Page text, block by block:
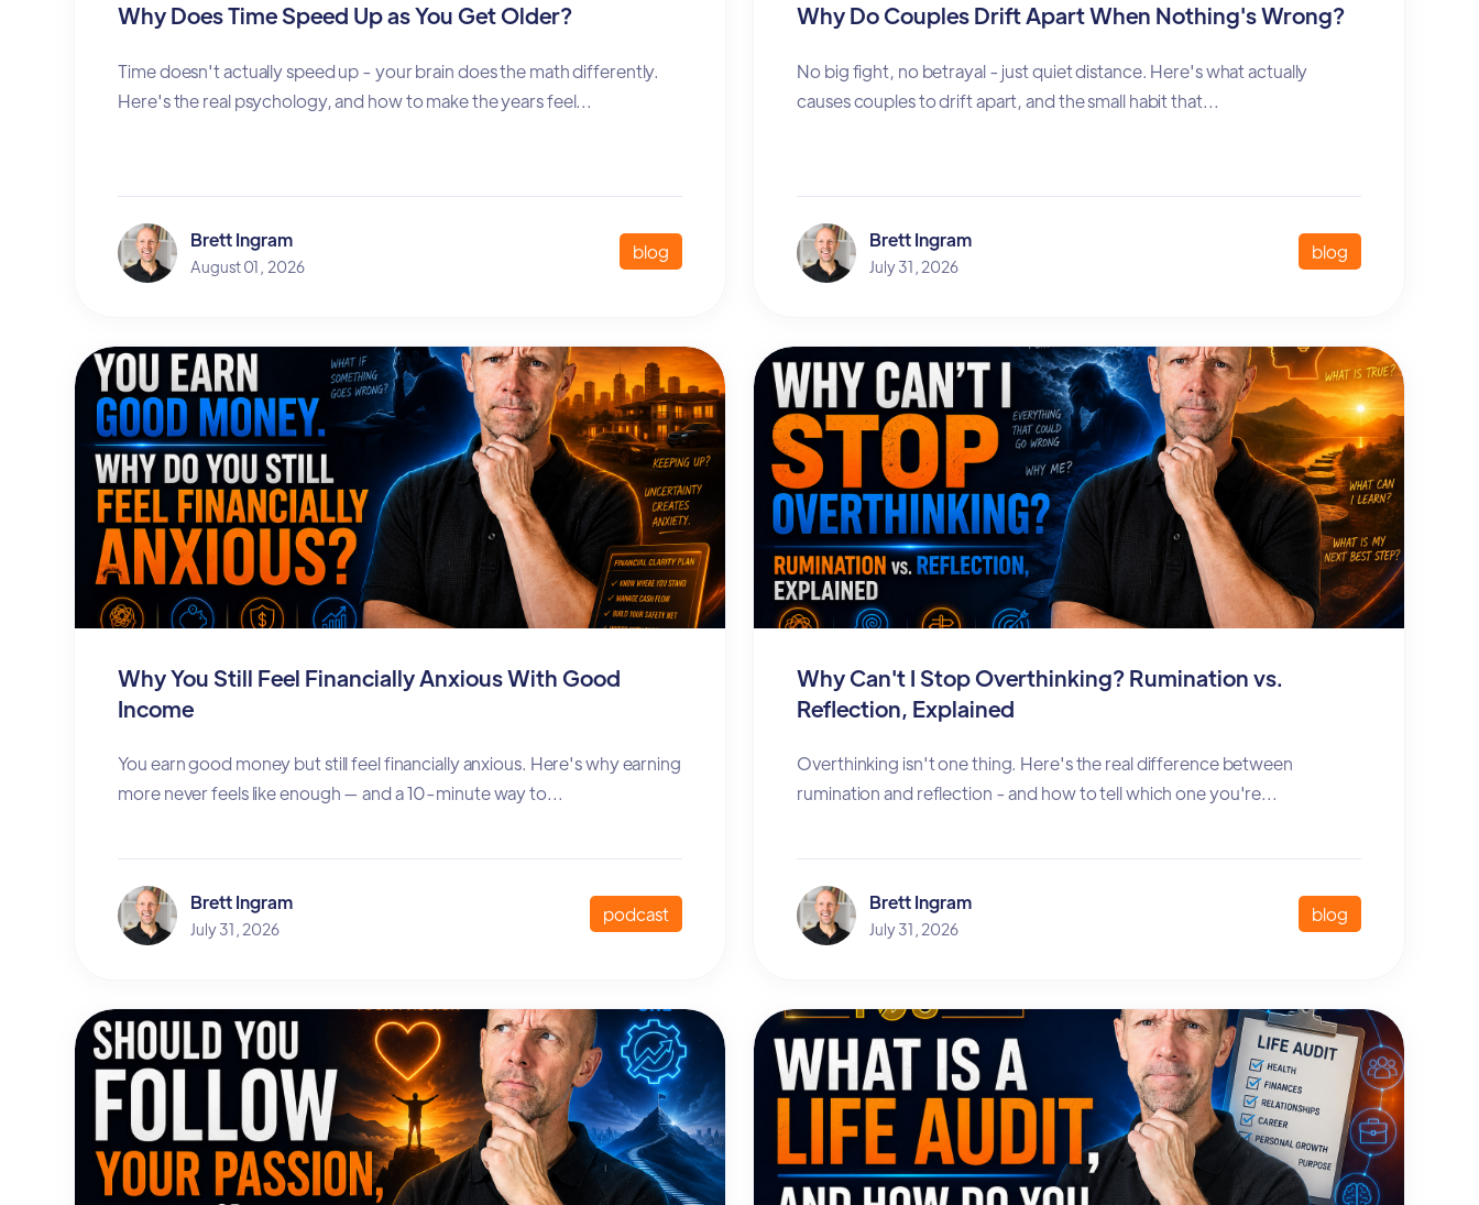
Why Does Time Speed Up as You Get Older?
Time doesn't actually speed up - your brain does the math differently.
Here's the real psychology, and how to make the years feel...
Brett Ingram
August 01, 2026
blog
Why Do Couples Drift Apart When Nothing's Wrong?
No big fight, no betrayal - just quiet distance. Here's what actually
causes couples to drift apart, and the small habit that...
Brett Ingram
July 31, 2026
blog
Why You Still Feel Financially Anxious With Good
Income
You earn good money but still feel financially anxious. Here's why earning
more never feels like enough — and a 10-minute way to...
Brett Ingram
July 31, 2026
podcast
Why Can't I Stop Overthinking? Rumination vs.
Reflection, Explained
Overthinking isn't one thing. Here's the real difference between
rumination and reflection - and how to tell which one you're...
Brett Ingram
July 31, 2026
blog